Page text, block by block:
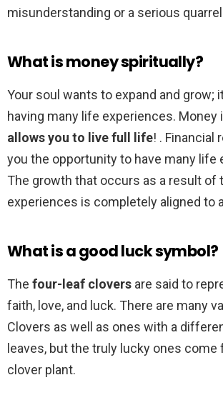
misunderstanding or a serious
What is money spiritually?
Your soul wants to expand and grow;
having many life experiences. Money
allows you to live full life! . Financial
you the opportunity to have many life
The growth that occurs as a result of
experiences is completely aligned to
What is a good luck symbol?
The four-leaf clovers are said to
faith, love, and luck. There are many
Clovers as well as ones with a
leaves, but the truly lucky ones come
clover plant.